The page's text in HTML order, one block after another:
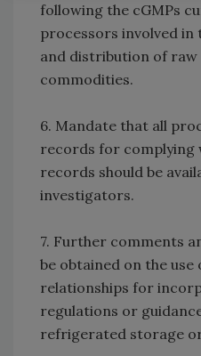
following the cGMPs
processors involved in
and distribution of
commodities.
6. Mandate that all
records for complying
records should be
investigators.
7. Further comments
be obtained on the
relationships for
regulations or
refrigerated storage